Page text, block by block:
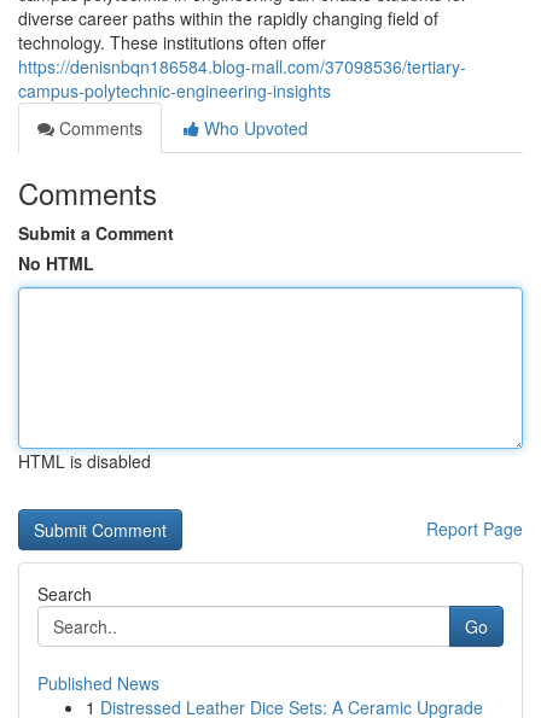
diverse career paths within the rapidly changing field of
technology. These institutions often offer
https://denisnbqn186584.blog-mall.com/37098536/tertiary-
campus-polytechnic-engineering-insights
Comments
Who Upvoted
Comments
Submit a Comment
No HTML
HTML is disabled
Report Page
Search
Go
Published News
1 Distressed Leather Dice Sets: A Ceramic Upgrade